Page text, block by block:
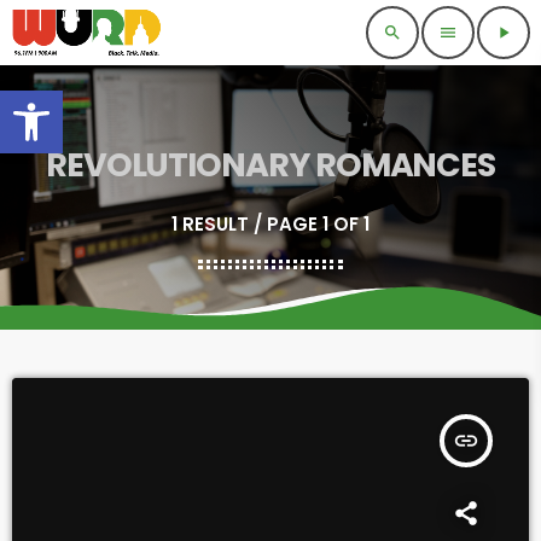
Open toolbar
search menu play_arrow
REVOLUTIONARY ROMANCES
1 RESULT / PAGE 1 OF 1
insert_link